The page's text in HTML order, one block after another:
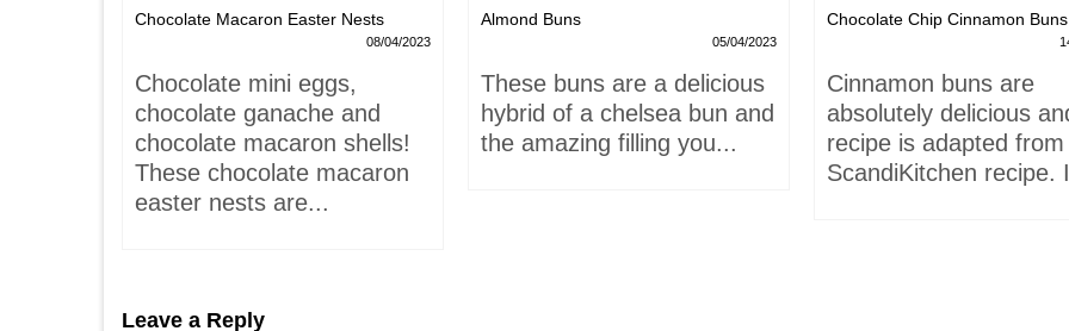
Chocolate Macaron Easter Nests
08/04/2023
Chocolate mini eggs,
chocolate ganache and
chocolate macaron shells!
These chocolate macaron
easter nests are...
Almond Buns
05/04/2023
These buns are a delicious
hybrid of a chelsea bun and
the amazing filling you...
Chocolate Chip Cinnamon Buns
Cinnamon buns are
absolutely delicious
recipe is adapted
ScandiKitchen recipe.
Leave a Reply